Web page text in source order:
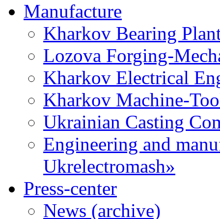
Manufacture
Kharkov Bearing
Lozova Forging-
Kharkov Electrical
Kharkov Machine-
Ukrainian Casting
Engineering and
Ukrelectromash»
Press-center
News (archive)